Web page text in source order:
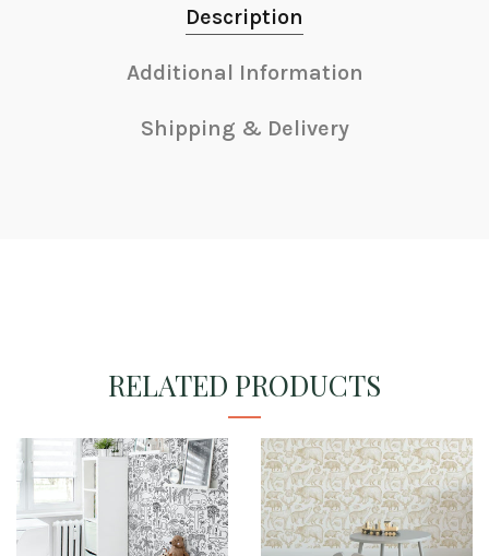
Description
Additional Information
Shipping & Delivery
RELATED PRODUCTS